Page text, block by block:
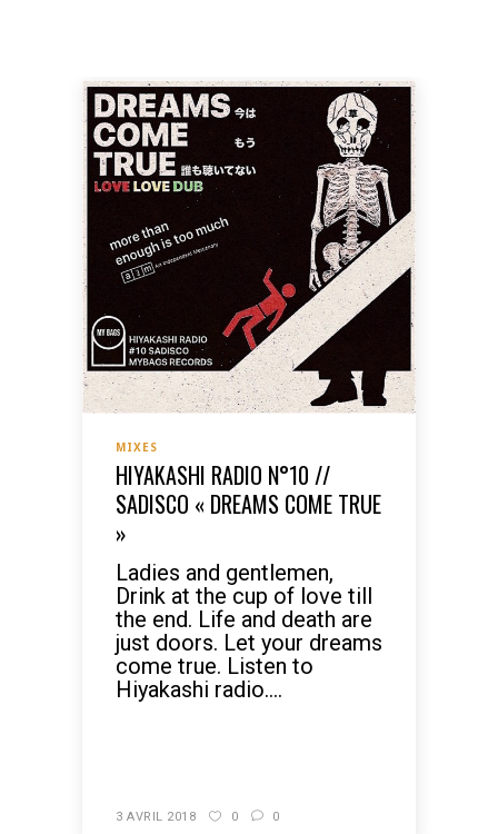
MIXES
HIYAKASHI RADIO N°10 //
SADISCO « DREAMS COME TRUE
»
Ladies and gentlemen,
Drink at the cup of love till
the end. Life and death are
just doors. Let your dreams
come true. Listen to
Hiyakashi radio....
3 AVRIL 2018 0 0